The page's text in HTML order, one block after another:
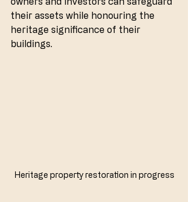
their assets while honouring the
heritage significance of their
buildings.
Heritage property restoration in progress